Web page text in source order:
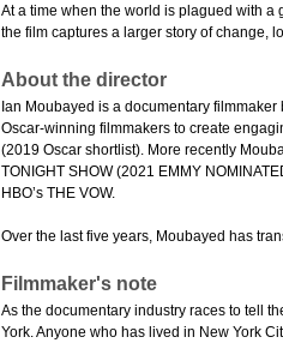
At a time when the world is plagued with a
the film captures a larger story of change,
About the director
Ian Moubayed is a documentary
Oscar-winning filmmakers to create
(2019 Oscar shortlist). More recently
TONIGHT SHOW (2021 EMMY
HBO’s THE VOW.
Over the last five years, Moubayed has
Filmmaker's note
As the documentary industry races to tell
York. Anyone who has lived in New York